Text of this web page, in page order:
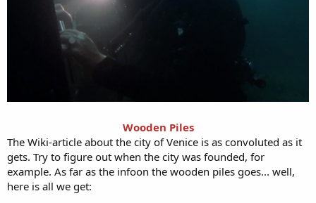
Wooden Piles
The Wiki-article about the city of Venice is as convoluted as it
gets. Try to figure out when the city was founded, for
example. As far as the infoon the wooden piles goes... well,
here is all we get: